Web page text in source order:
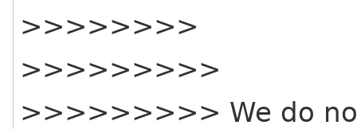
>>>>>>>>
>>>>>>>>>
>>>>>>>>> We do